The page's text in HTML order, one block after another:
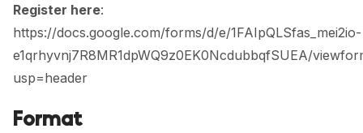
Register here:
https://docs.google.com/forms/d/e/1FAIpQLSfas_mei2io-
e1qrhyvnj7R8MR1dpWQ9z0EK0NcdubbqfSUEA/
usp=header
Format